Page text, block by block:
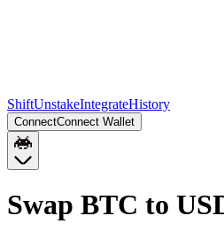
ShiftUnstakeIntegrateHistory
ConnectConnect Wallet
Swap BTC to